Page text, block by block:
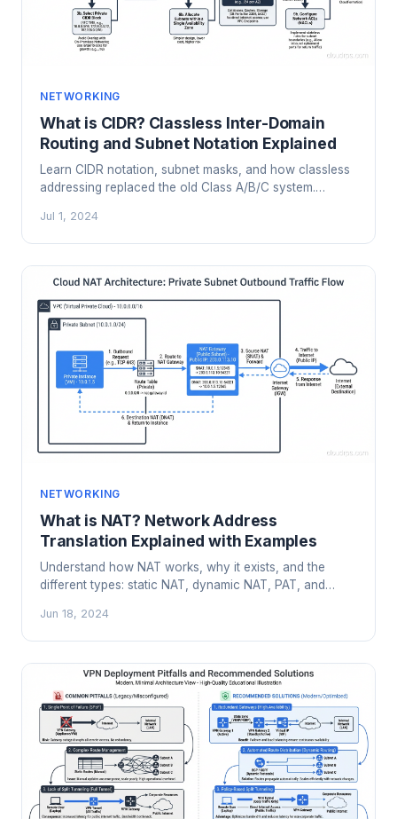
NETWORKING
What is CIDR? Classless Inter-Domain
Routing and Subnet Notation Explained
Learn CIDR notation, subnet masks, and how classless
addressing replaced the old Class A/B/C system.
planning.
Jul 1, 2024
NETWORKING
What is NAT? Network Address
Translation Explained with Examples
Understand how NAT works, why it exists, and the
different types: static NAT, dynamic NAT, PAT, and
networks.
Jun 18, 2024